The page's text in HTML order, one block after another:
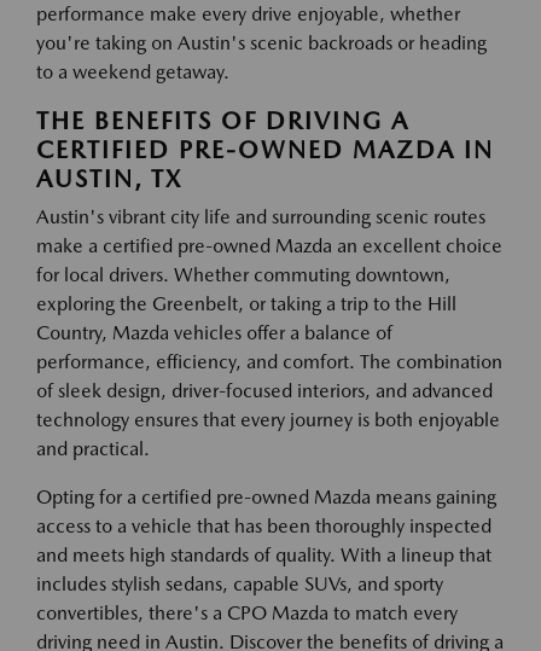
performance make every drive enjoyable, whether
you're taking on Austin's scenic backroads or heading
to a weekend getaway.
THE BENEFITS OF DRIVING A
CERTIFIED PRE-OWNED MAZDA IN
AUSTIN, TX
Austin's vibrant city life and surrounding scenic routes
make a certified pre-owned Mazda an excellent choice
for local drivers. Whether commuting downtown,
exploring the Greenbelt, or taking a trip to the Hill
Country, Mazda vehicles offer a balance of
performance, efficiency, and comfort. The combination
of sleek design, driver-focused interiors, and advanced
technology ensures that every journey is both enjoyable
and practical.
Opting for a certified pre-owned Mazda means gaining
access to a vehicle that has been thoroughly inspected
and meets high standards of quality. With a lineup that
includes stylish sedans, capable SUVs, and sporty
convertibles, there's a CPO Mazda to match every
driving need in Austin. Discover the benefits of driving a